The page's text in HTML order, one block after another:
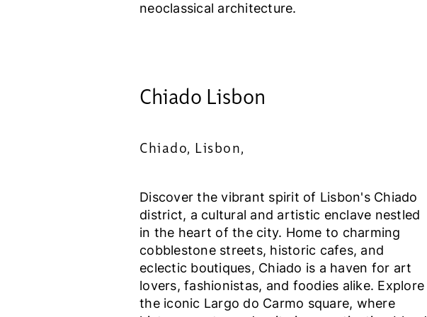
neoclassical architecture.
Chiado Lisbon
Chiado, Lisbon,
Discover the vibrant spirit of Lisbon's Chiado
district, a cultural and artistic enclave nestled
in the heart of the city. Home to charming
cobblestone streets, historic cafes, and
eclectic boutiques, Chiado is a haven for art
lovers, fashionistas, and foodies alike. Explore
the iconic Largo do Carmo square, where